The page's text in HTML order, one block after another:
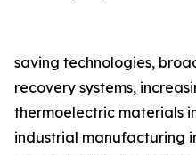
saving technologies,
recovery systems,
thermoelectric materials
industrial manufacturing